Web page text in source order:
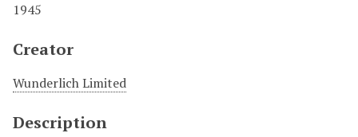
1945
Creator
Wunderlich Limited
Description